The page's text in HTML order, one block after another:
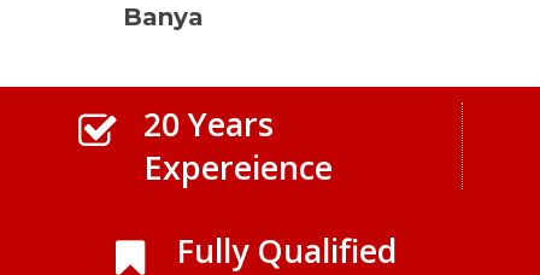
Banya
20 Years
Expereience
Fully Qualified